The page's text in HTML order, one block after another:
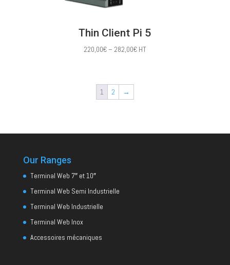
Thin Client Pi 5
220,00€– 282,00€Price
HT
1 2 →
Our Ranges
Terminal Web 7″ et 10″
Terminal Web Semi Industrielle
Terminal Web Industrielle
Terminal Web Inox
Accessoires mécaniques